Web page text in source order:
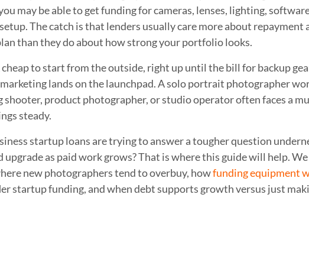
may be able to get funding for cameras, lenses, lighting,
The catch is that lenders usually care more about repayment
than they do about how strong your portfolio looks.
to start from the outside, right up until the bill for backup
lands on the launchpad. A solo portrait photographer
product photographer, or studio operator often faces a
steady.
startup loans are trying to answer a tougher question
as paid work grows? That is where this guide will help.
new photographers tend to overbuy, howfunding equipment
startup funding, and when debt supports growth versus just